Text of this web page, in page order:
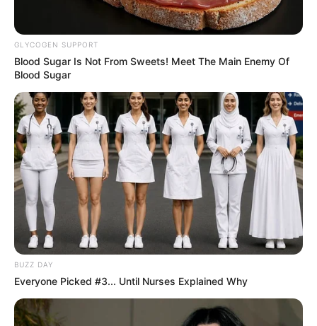
GLYCOGEN SUPPORT
Blood Sugar Is Not From Sweets! Meet The Main Enemy Of
Blood Sugar
BUZZ DAY
Everyone Picked #3... Until Nurses Explained Why